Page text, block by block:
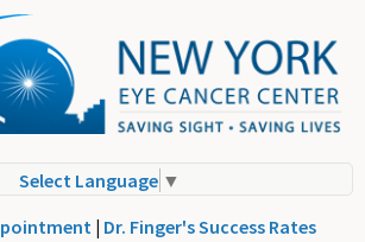
Select Language ▼
| Dr. Finger's Success Rates